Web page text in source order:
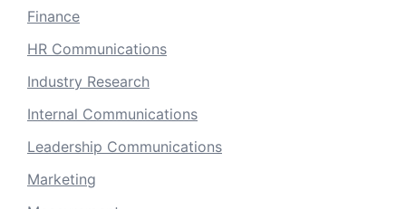
Finance
HR Communications
Industry Research
Internal Communications
Leadership Communications
Marketing